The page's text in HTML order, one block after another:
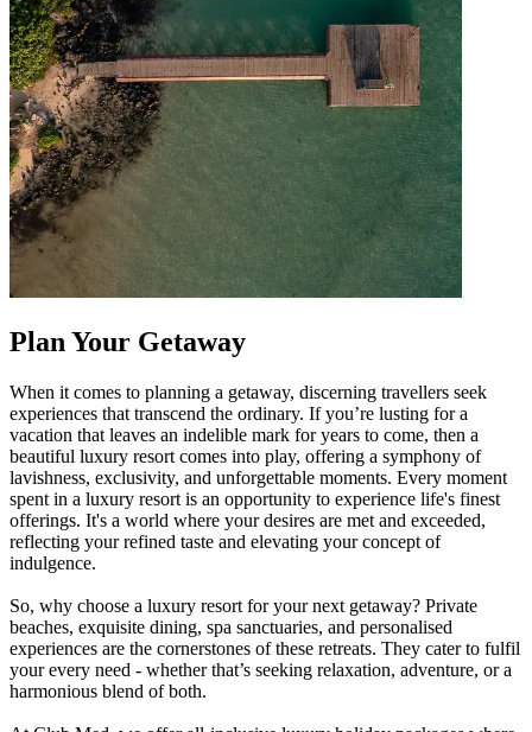
Plan Your Getaway
When it comes to planning a getaway, discerning travellers seek
experiences that transcend the ordinary. If you’re lusting for a
vacation that leaves an indelible mark for years to come, then a
beautiful luxury resort comes into play, offering a symphony of
lavishness, exclusivity, and unforgettable moments. Every moment
spent in a luxury resort is an opportunity to experience life's finest
offerings. It's a world where your desires are met and exceeded,
reflecting your refined taste and elevating your concept of
indulgence.
So, why choose a luxury resort for your next getaway? Private
beaches, exquisite dining, spa sanctuaries, and personalised
experiences are the cornerstones of these retreats. They cater to fulfil
your every need - whether that’s seeking relaxation, adventure, or a
harmonious blend of both.